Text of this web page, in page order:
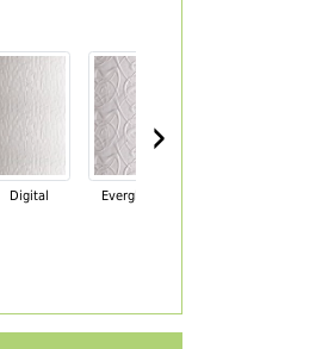
Digital Everglade
›